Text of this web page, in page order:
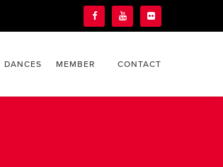
DANCES MEMBER CONTACT